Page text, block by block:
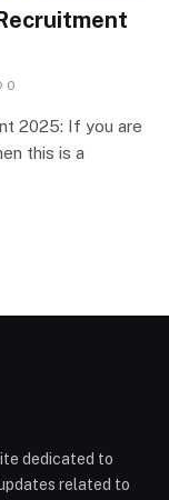
0
2025: If you are
this is a
dedicated to
related to